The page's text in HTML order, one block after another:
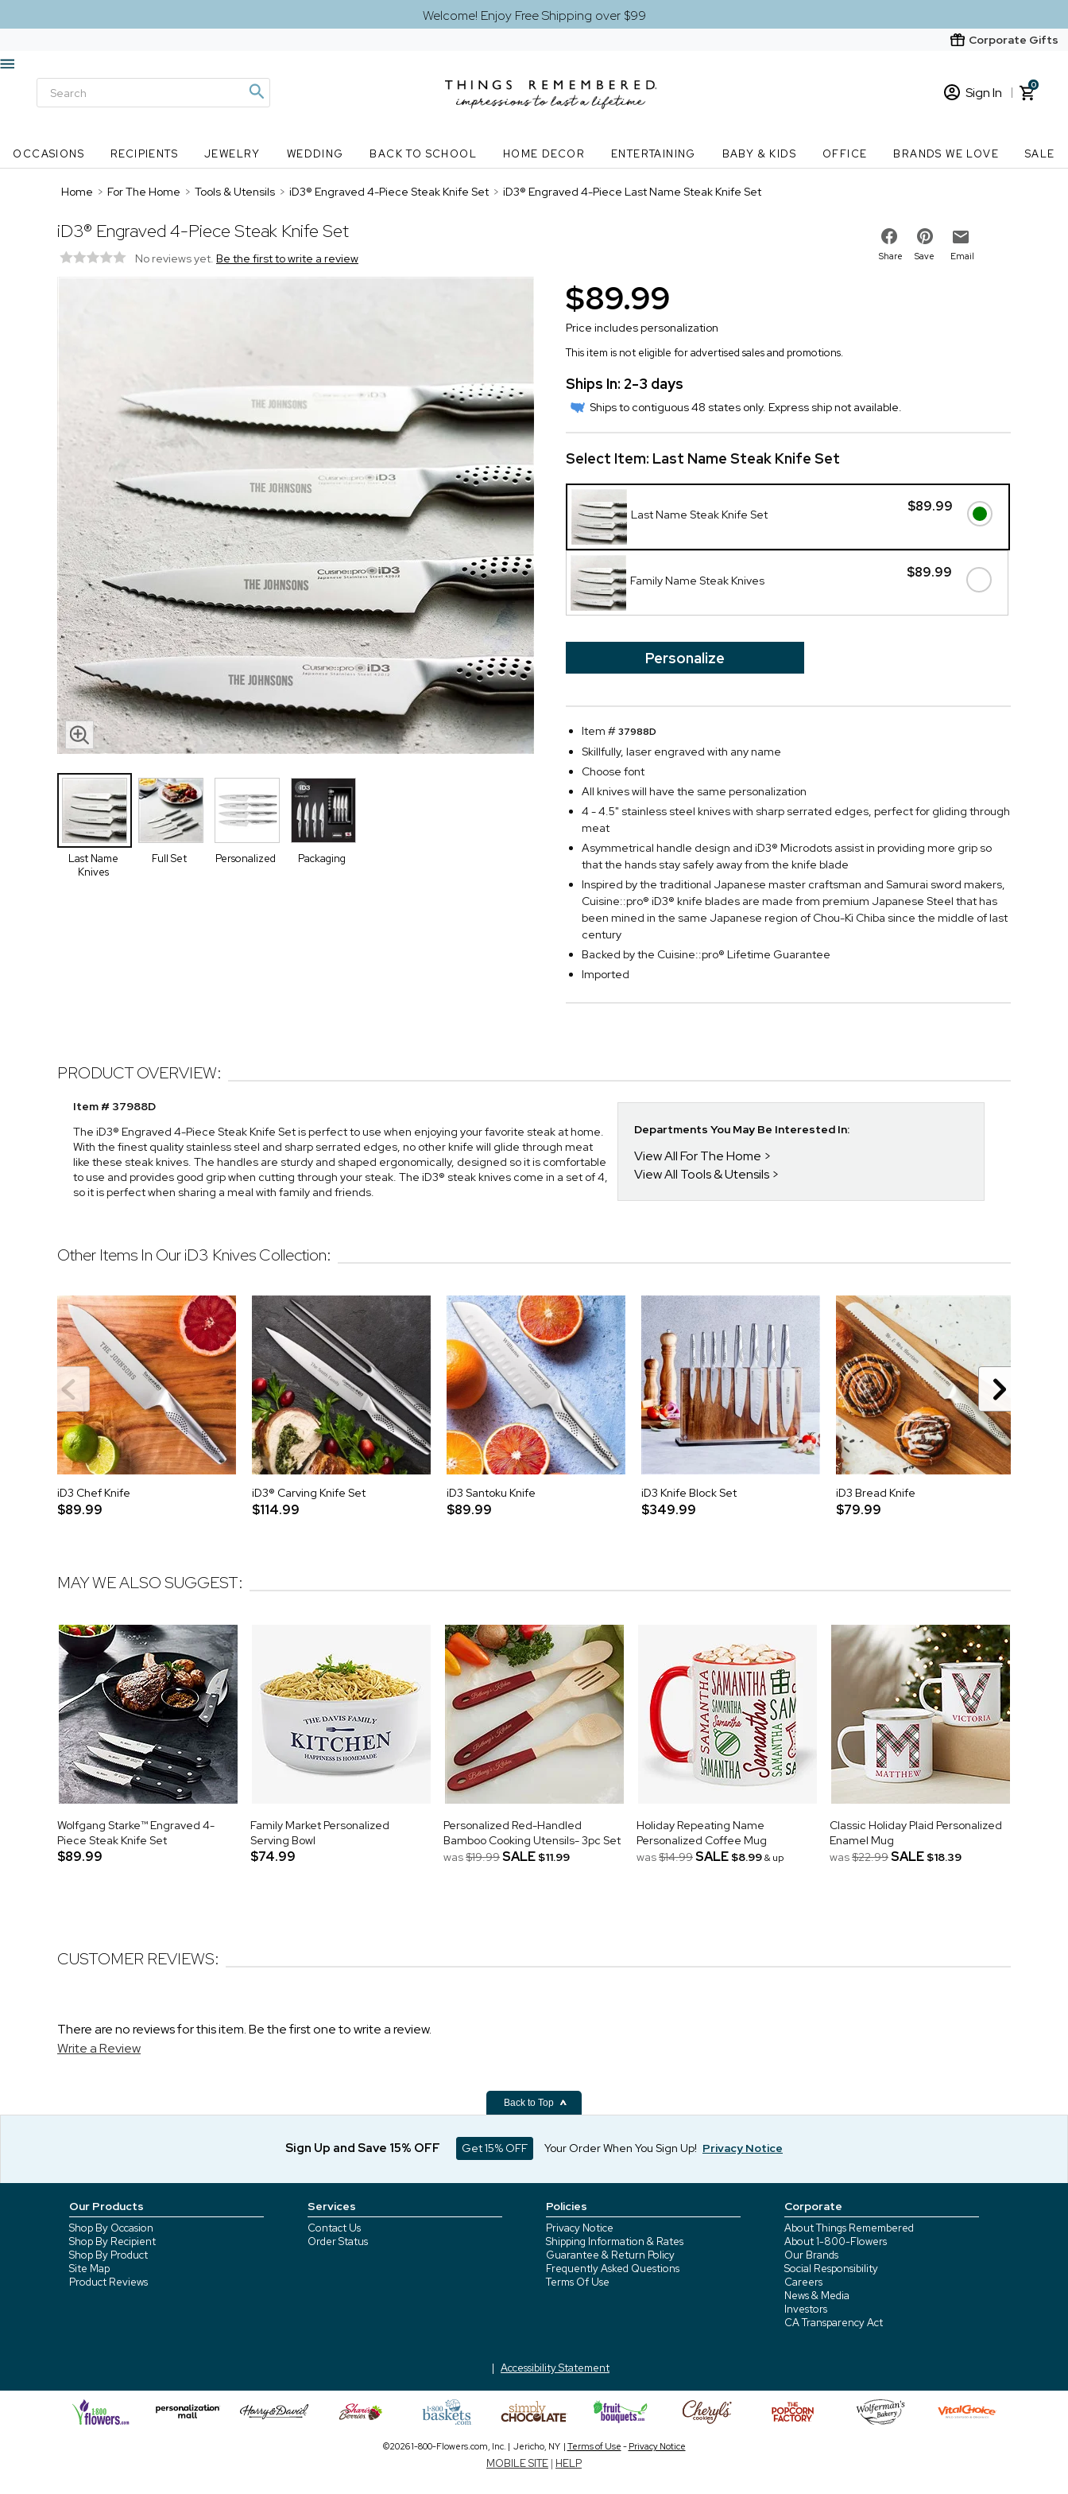
Welcome! Enjoy Free Shipping over $99
Corporate Gifts
Sign In
New Customer? Start here
0
OCCASIONS RECIPIENTS JEWELRY WEDDING BACK TO SCHOOL HOME DECOR ENTERTAINING BABY & KIDS OFFICE BRANDS WE LOVE SALE
Home > For The Home > Tools & Utensils > iD3® Engraved 4-Piece Steak Knife Set > iD3® Engraved 4-Piece Last Name Steak Knife Set
iD3® Engraved 4-Piece Steak Knife Set
No reviews yet. Be the first to write a review Share Save Email
Last Name
Knives
Full Set Personalized Packaging
$89.99
Price includes personalization
This item is not eligible for advertised sales and promotions.
Ships In: 2-3 days
Ships to contiguous 48 states only. Express ship not available.
Select Item: Last Name Steak Knife Set
$89.99
Last Name Steak Knife Set
$89.99
Family Name Steak Knives
Personalize
Item #37988D
Skillfully, laser engraved with any name
Choose font
All knives will have the same personalization
4 - 4.5" stainless steel knives with sharp serrated edges, perfect for gliding through
meat
Asymmetrical handle design and iD3® Microdots assist in providing more grip so
that the hands stay safely away from the knife blade
Inspired by the traditional Japanese master craftsman and Samurai sword makers,
Cuisine::pro® iD3® knife blades are made from premium Japanese Steel that has
been mined in the same Japanese region of Chou-Ki Chiba since the middle of last
century
Backed by the Cuisine::pro® Lifetime Guarantee
Imported
PRODUCT OVERVIEW:
Item # 37988D
The iD3® Engraved 4-Piece Steak Knife Set is perfect to use when enjoying your favorite steak at home.
With the finest quality stainless steel and sharp serrated edges, no other knife will glide through meat
like these steak knives. The handles are sturdy and shaped ergonomically, designed so it is comfortable
to use and provides good grip when cutting through your steak. The iD3® steak knives come in a set of 4,
so it is perfect when sharing a meal with family and friends.
Departments You May Be Interested In:
View All For The Home
View All Tools & Utensils
Other Items In Our iD3 Knives Collection:
iD3 Chef Knife
$89.99
iD3® Carving Knife Set
$114.99
iD3 Santoku Knife
$89.99
iD3 Knife Block Set
$349.99
iD3 Bread Knife
$79.99
MAY WE ALSO SUGGEST:
Wolfgang Starke™ Engraved 4-
Piece Steak Knife Set
$89.99
Family Market Personalized
Serving Bowl
$74.99
Personalized Red-Handled
Bamboo Cooking Utensils- 3pc Set
was$19.99SALE $11.99
Holiday Repeating Name
Personalized Coffee Mug
was$14.99SALE $8.99& up
Classic Holiday Plaid Personalized
Enamel Mug
was$22.99SALE $18.39
CUSTOMER REVIEWS:
There are no reviews for this item. Be the first one to write a review.
Write a Review
Back to Top
Sign Up and Save 15% OFF Get 15% OFF Your Order When You Sign Up! Privacy Notice
Our Products
Shop By Occasion
Shop By Recipient
Shop By Product
Site Map
Product Reviews
Services
Contact Us
Order Status
Policies
Privacy Notice
Shipping Information & Rates
Guarantee & Return Policy
Frequently Asked Questions
Terms Of Use
Corporate
About Things Remembered
About 1-800-Flowers
Our Brands
Social Responsibility
Careers
News & Media
Investors
CA Transparency Act
Accessibility Statement
©2026 1-800-Flowers.com, Inc. | Jericho, NY | Terms of Use - Privacy Notice
MOBILE SITE | HELP